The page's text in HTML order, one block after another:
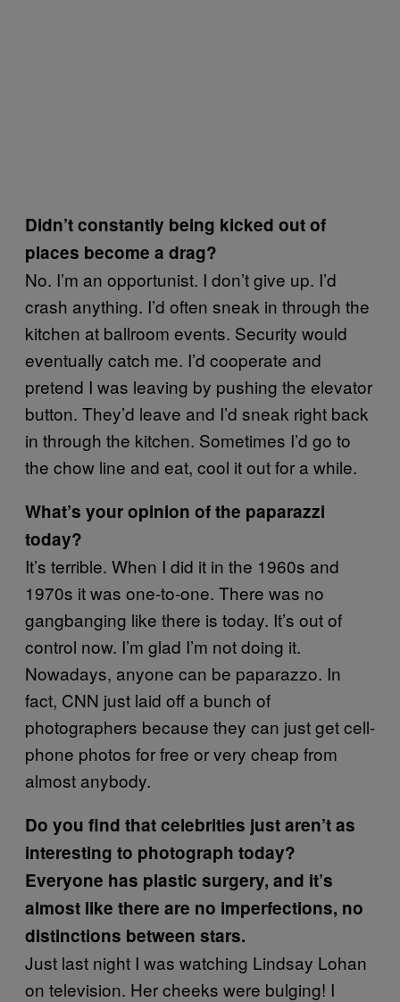
Didn’t constantly being kicked out of
places become a drag?
No. I’m an opportunist. I don’t give up. I’d
crash anything. I’d often sneak in through the
kitchen at ballroom events. Security would
eventually catch me. I’d cooperate and
pretend I was leaving by pushing the elevator
button. They’d leave and I’d sneak right back
in through the kitchen. Sometimes I’d go to
the chow line and eat, cool it out for a while.
What’s your opinion of the paparazzi
today?
It’s terrible. When I did it in the 1960s and
1970s it was one-to-one. There was no
gangbanging like there is today. It’s out of
control now. I’m glad I’m not doing it.
Nowadays, anyone can be paparazzo. In
fact, CNN just laid off a bunch of
photographers because they can just get cell-
phone photos for free or very cheap from
almost anybody.
Do you find that celebrities just aren’t as
interesting to photograph today?
Everyone has plastic surgery, and it’s
almost like there are no imperfections, no
distinctions between stars.
Just last night I was watching Lindsay Lohan
on television. Her cheeks were bulging! I